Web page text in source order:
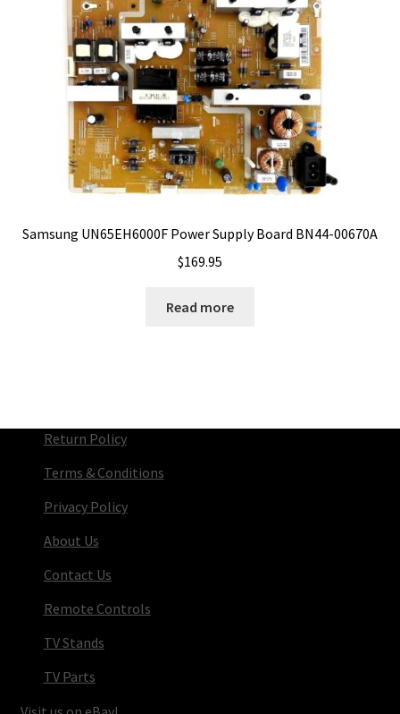
Samsung UN65EH6000F Power Supply Board BN44-00670A
$169.95
Read more
Return Policy
Terms & Conditions
Privacy Policy
About Us
Contact Us
Remote Controls
TV Stands
TV Parts